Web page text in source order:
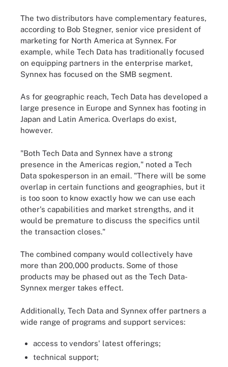
The two distributors have complementary features,
according to Bob Stegner, senior vice president of
marketing for North America at Synnex. For
example, while Tech Data has traditionally focused
on equipping partners in the enterprise market,
Synnex has focused on the SMB segment.
As for geographic reach, Tech Data has developed a
large presence in Europe and Synnex has footing in
Japan and Latin America. Overlaps do exist,
however.
"Both Tech Data and Synnex have a strong
presence in the Americas region," noted a Tech
Data spokesperson in an email. "There will be some
overlap in certain functions and geographies, but it
is too soon to know exactly how we can use each
other's capabilities and market strengths, and it
would be premature to discuss the specifics until
the transaction closes."
The combined company would collectively have
more than 200,000 products. Some of those
products may be phased out as the Tech Data-
Synnex merger takes effect.
Additionally, Tech Data and Synnex offer partners a
wide range of programs and support services:
access to vendors' latest offerings;
technical support;